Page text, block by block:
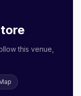
this venue,